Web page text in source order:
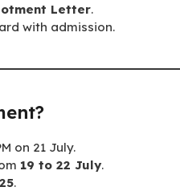
Letter.
with admission.
on 21 July.
19 to 22 July.
.